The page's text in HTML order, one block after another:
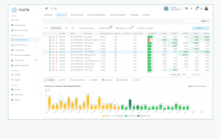
supply chain data sources, enabling
organizations to centralize planning processes
without replacing core operational systems.